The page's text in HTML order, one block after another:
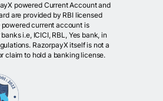
powered Current Account and
are provided by RBI licensed
powered current account is
i.e, ICICI, RBL, Yes bank, in
RazorpayX itself is not a
claim to hold a banking license.